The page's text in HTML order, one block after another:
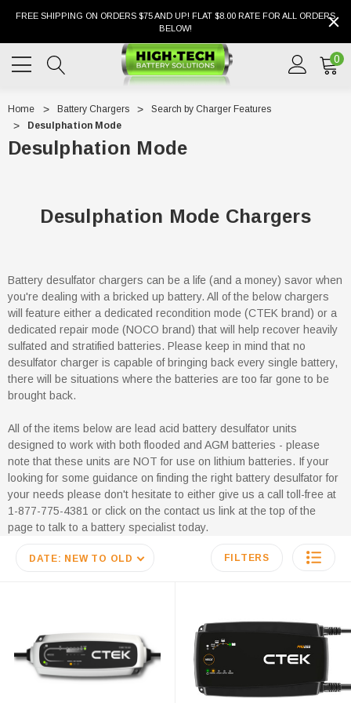
FREE SHIPPING ON ORDERS $75 AND UP! FLAT $8.00 RATE FOR ALL ORDERS
BELOW!
0
Home Battery Chargers
Search by Charger Features
Desulphation Mode
Desulphation Mode
Desulphation Mode Chargers
Battery desulfator chargers can be a life (and a money) savor when
you're dealing with a bricked up battery. All of the below chargers
will feature either a dedicated recondition mode (CTEK brand) or a
dedicated repair mode (NOCO brand) that will help recover heavily
sulfated and stratified batteries. Please keep in mind that no
desulfator charger is capable of bringing back every single battery,
there will be situations where the batteries are too far gone to be
brought back.
All of the items below are lead acid battery desulfator units
designed to work with both flooded and AGM batteries - please
note that these units are NOT for use on lithium batteries. If your
looking for some guidance on finding the right battery desulfator for
your needs please don't hesitate to either give us a call toll-free at
1-877-775-4381 or click on the contact us link at the top of the
page to talk to a battery specialist today.
DATE: NEW TO OLD FILTERS